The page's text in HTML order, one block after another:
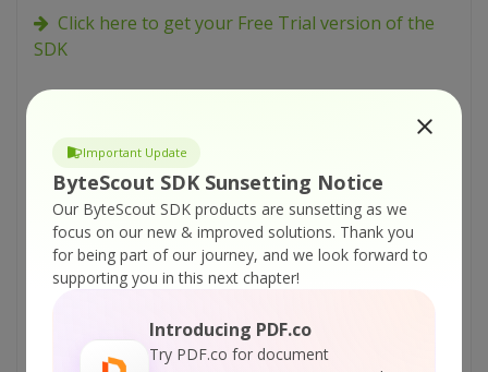
Important Update
ByteScout SDK Sunsetting Notice
Our ByteScout SDK products are sunsetting as we
focus on our new & improved solutions. Thank you
for being part of our journey, and we look forward to
supporting you in this next chapter!
Introducing PDF.co
Try PDF.co for document
Click here to get your Free Trial version of the
SDK
ByteScout PDF SDK – VB.NET – Use PDF as
Background to Other PDF
ByteScout PDF SDK – C# – Use PDF as
Background to Other PDF
ByteScout PDF SDK – VB.NET – Get All PDF
ByteScout PDF SDK – C# – Get All PDF Form
Fields